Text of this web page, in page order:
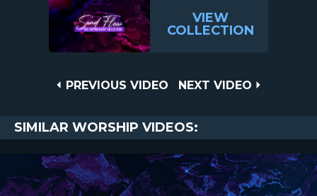
VIEW
COLLECTION
PREVIOUS
PREVIOUS VIDEO
NEXT
NEXT VIDEO
SIMILAR WORSHIP VIDEOS: